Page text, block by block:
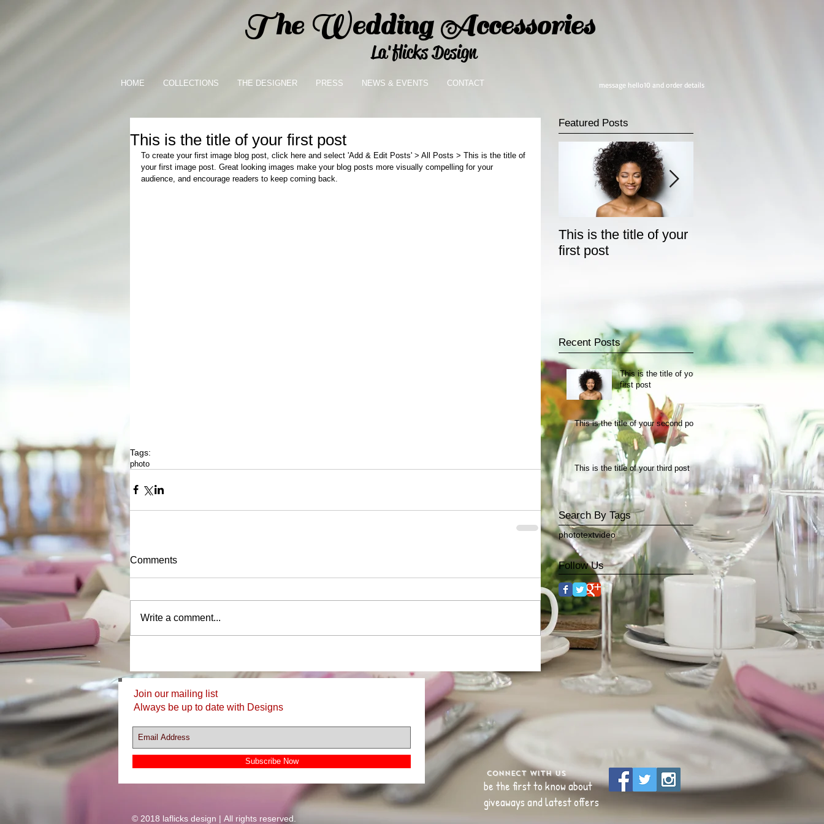
The Wedding Accessories
La'flicks Design
HOME COLLECTIONS THE DESIGNER PRESS NEWS & EVENTS CONTACT message hello10 and order details
This is the title of your first post
To create your first image blog post, click here and select 'Add & Edit Posts' > All Posts > This is the title of
your first image post. Great looking images make your blog posts more visually compelling for your
audience, and encourage readers to keep coming back.
Tags:
photo
Comments
Write a comment...
Featured Posts
This is the title of your
first post
Recent Posts
This is the title of your
first post
This is the title of your second post
This is the title of your third post
Search By Tags
phototextvideo
Follow Us
Join our mailing list
Always be up to date with Designs
Subscribe Now
© 2018 laflicks design | All rights reserved.
Connect with us
be the first to know about
giveaways and latest offers